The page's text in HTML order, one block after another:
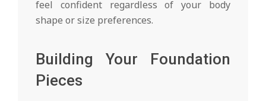
feel confident regardless of your body
shape or size preferences.
Building Your Foundation
Pieces